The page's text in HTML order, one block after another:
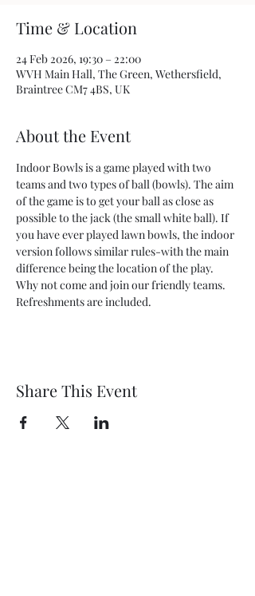
Time & Location
24 Feb 2026, 19:30 – 22:00
WVH Main Hall, The Green, Wethersfield,
Braintree CM7 4BS, UK
About the Event
Indoor Bowls is a game played with two
teams and two types of ball (bowls). The aim
of the game is to get your ball as close as
possible to the jack (the small white ball). If
you have ever played lawn bowls, the indoor
version follows similar rules-with the main
difference being the location of the play.
Why not come and join our friendly teams.
Refreshments are included.
Share This Event